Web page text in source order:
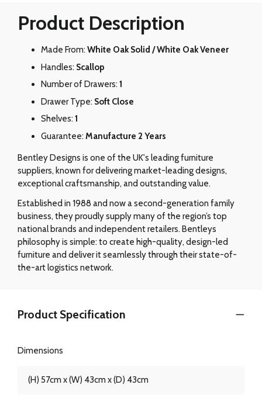
Product Description
Made From: White Oak Solid / White Oak Veneer
Handles: Scallop
Number of Drawers: 1
Drawer Type: Soft Close
Shelves: 1
Guarantee: Manufacture 2 Years
Bentley Designs is one of the UK's leading furniture
suppliers, known for delivering market-leading designs,
exceptional craftsmanship, and outstanding value.
Established in 1988 and now a second-generation family
business, they proudly supply many of the region’s top
national brands and independent retailers. Bentleys
philosophy is simple: to create high-quality, design-led
furniture and deliver it seamlessly through their state-of-
the-art logistics network.
Product Specification
Dimensions
(H) 57cm x (W) 43cm x (D) 43cm